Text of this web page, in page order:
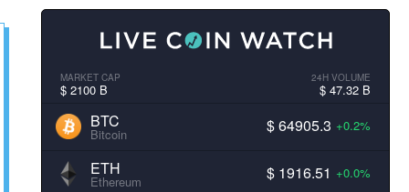
MARKET CAP
$ 2100 B
24H VOLUME
$ 47.32 B
BTC
Bitcoin $ 64905.3 +0.2%
ETH
Ethereum $ 1916.51 +0.0%